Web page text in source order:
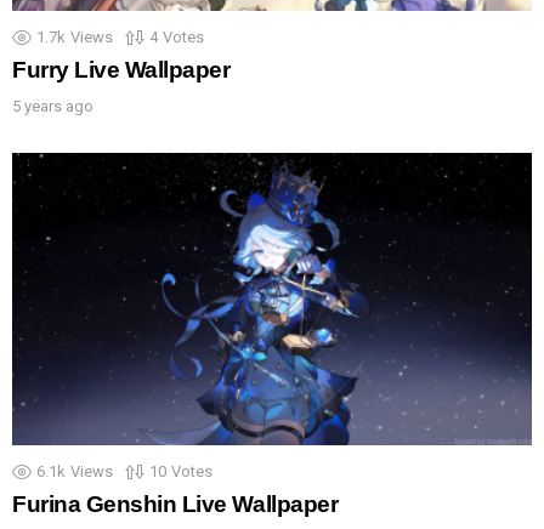
1.7k Views 4 Votes
Furry Live Wallpaper
5 years ago
6.1k Views 10 Votes
Furina Genshin Live Wallpaper